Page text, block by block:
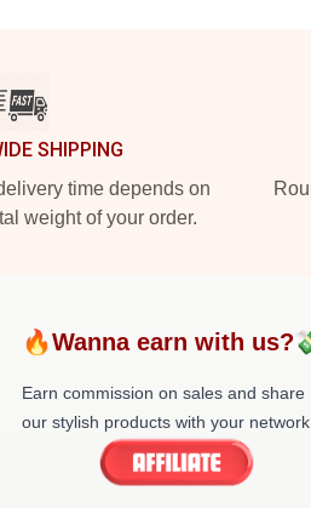
SHIPPING
time depends on
weight of your order.
🔥Wanna earn with
Earn commission on sales and share
our stylish products with your network.